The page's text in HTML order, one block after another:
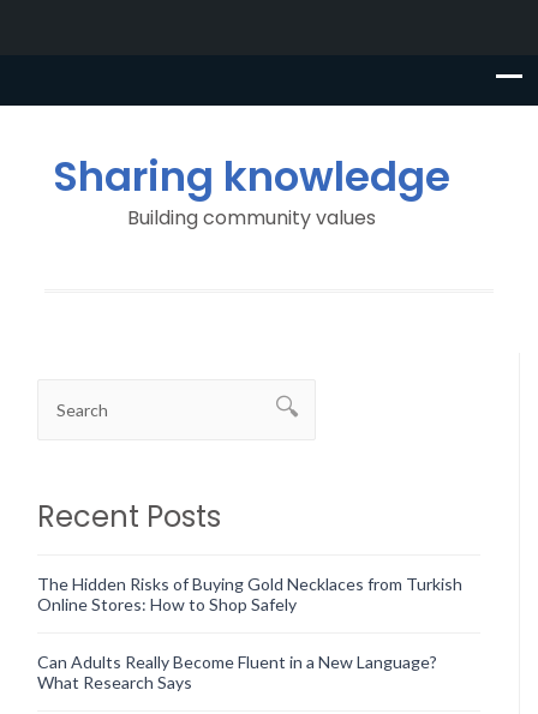
Sharing knowledge
Building community values
Recent Posts
The Hidden Risks of Buying Gold Necklaces from Turkish
Online Stores: How to Shop Safely
Can Adults Really Become Fluent in a New Language?
What Research Says